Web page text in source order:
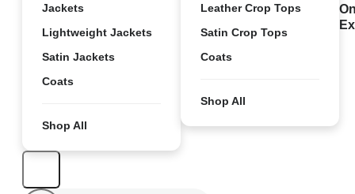
Jackets
Lightweight Jackets
Satin Jackets
Coats
Shop All
Leather Crop Tops
Satin Crop Tops
Coats
Shop All